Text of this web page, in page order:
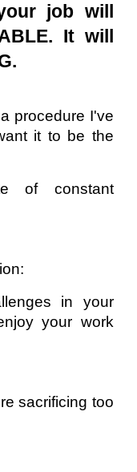
job will
It will
procedure I've
it to be the
of constant
in your
your work
sacrificing too